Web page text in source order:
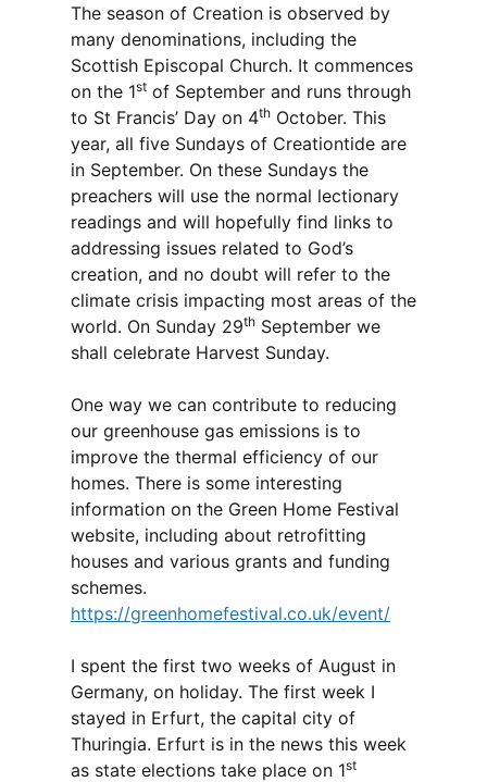
The season of Creation is observed by
many denominations, including the
Scottish Episcopal Church. It commences
on the 1st of September and runs through
to St Francis’ Day on 4th October. This
year, all five Sundays of Creationtide are
in September. On these Sundays the
preachers will use the normal lectionary
readings and will hopefully find links to
addressing issues related to God’s
creation, and no doubt will refer to the
climate crisis impacting most areas of the
world. On Sunday 29th September we
shall celebrate Harvest Sunday.
One way we can contribute to reducing
our greenhouse gas emissions is to
improve the thermal efficiency of our
homes. There is some interesting
information on the Green Home Festival
website, including about retrofitting
houses and various grants and funding
schemes.
https://greenhomefestival.co.uk/event/
I spent the first two weeks of August in
Germany, on holiday. The first week I
stayed in Erfurt, the capital city of
Thuringia. Erfurt is in the news this week
as state elections take place on 1st